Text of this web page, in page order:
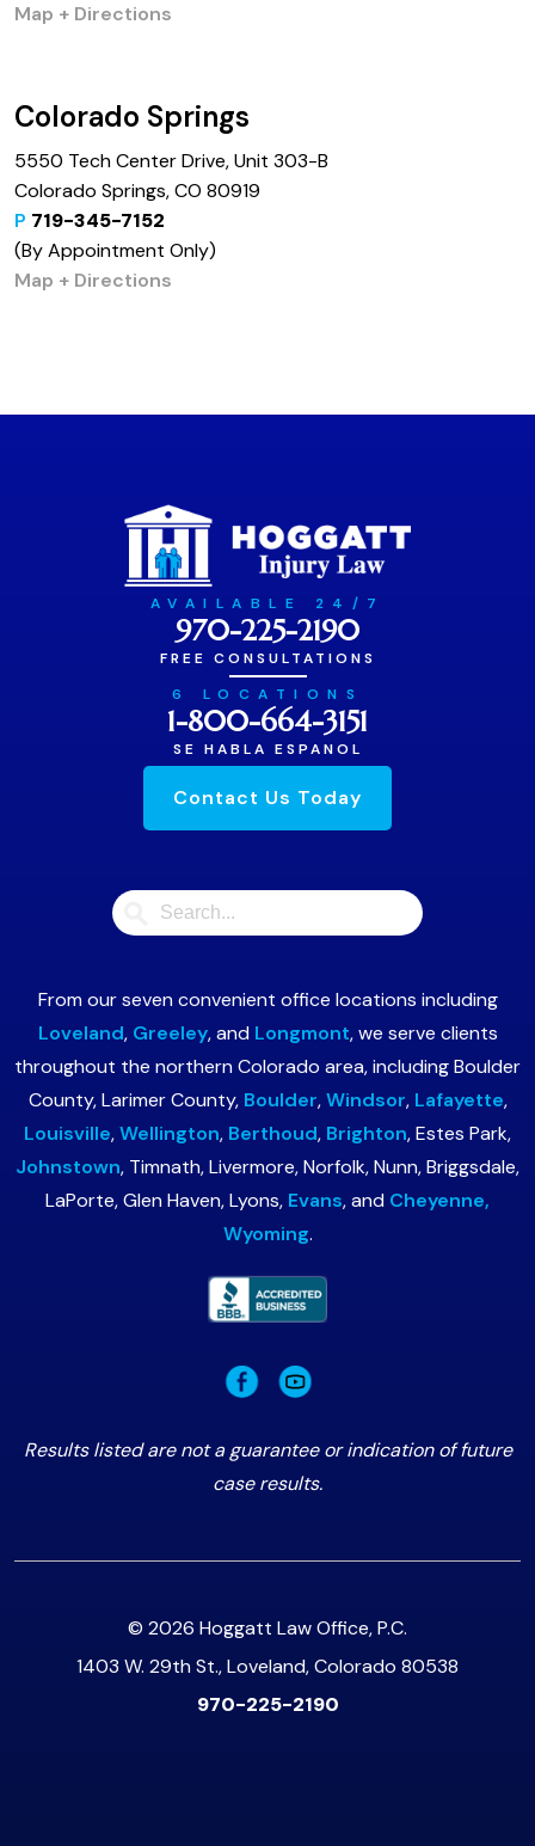
Map + Directions
Colorado Springs
5550 Tech Center Drive, Unit 303-B
Colorado Springs, CO 80919
P 719-345-7152
(By Appointment Only)
Map + Directions
AVAILABLE 24/7
970-225-2190
FREE CONSULTATIONS
6 LOCATIONS
1-800-664-3151
SE HABLA ESPANOL
Contact Us Today
From our seven convenient office locations including
Loveland, Greeley, and Longmont, we serve clients
throughout the northern Colorado area, including Boulder
County, Larimer County, Boulder,Windsor, Lafayette,
Louisville,Wellington, Berthoud, Brighton, Estes Park,
Johnstown, Timnath, Livermore, Norfolk, Nunn, Briggsdale,
LaPorte, Glen Haven, Lyons, Evans, and Cheyenne,
Wyoming.
Results listed are not a guarantee or indication of future
case results.
© 2026 Hoggatt Law Office, P.C.
1403 W. 29th St., Loveland, Colorado 80538
970-225-2190